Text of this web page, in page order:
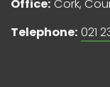
Office: Cork,
Telephone: 021